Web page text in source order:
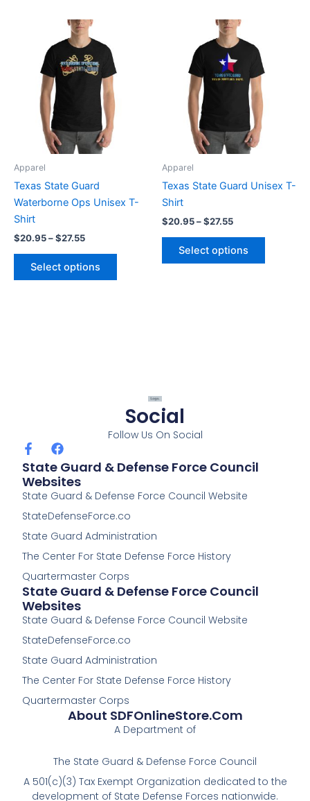
Apparel
Texas State Guard
Waterborne Ops Unisex T-
Shirt
$20.95–$27.55
Price
range:
$20.95
through
$27.55
Select options
multiple
the
Apparel
Texas State Guard Unisex T-
Shirt
$20.95–$27.55
Price
range:
$20.95
through
$27.55
Select options
multiple
on
Social
Follow Us On Social
F
a
c
e
b
o
o
k
f
F
a
c
e
b
o
o
k
State Guard & Defense Force Council
Websites
State Guard & Defense Force Council Website
StateDefenseForce.co
State Guard Administration
The Center For State Defense Force History
Quartermaster Corps
State Guard & Defense Force Council
Websites
State Guard & Defense Force Council Website
StateDefenseForce.co
State Guard Administration
The Center For State Defense Force History
Quartermaster Corps
About SDFOnlineStore.com
A Department of
The State Guard & Defense Force Council
A 501(c)(3) Tax Exempt Organization dedicated to the
development of State Defense Forces nationwide.